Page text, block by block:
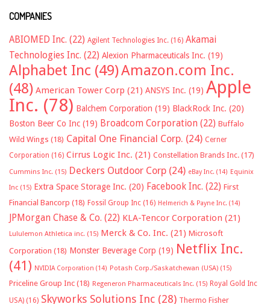
COMPANIES
ABIOMED Inc. (22) Agilent Technologies Inc. (16) Akamai
Technologies Inc. (22) Alexion Pharmaceuticals Inc. (19)
Alphabet Inc (49)Amazon.com Inc.
(48) American Tower Corp (21) ANSYS Inc. (19) Apple
Inc. (78) Balchem Corporation (19) BlackRock Inc. (20)
Boston Beer Co Inc (19) Broadcom Corporation (22) Buffalo
Wild Wings (18) Capital One Financial Corp. (24) Cerner
Corporation (16) Cirrus Logic Inc. (21) Constellation Brands Inc. (17)
Cummins Inc. (15) Deckers Outdoor Corp (24) eBay Inc. (14) Equinix
Inc (15) Extra Space Storage Inc. (20) Facebook Inc. (22) First
Financial Bancorp (18) Fossil Group Inc (16) Helmerich & Payne Inc. (14)
JPMorgan Chase & Co. (22) KLA-Tencor Corporation (21)
Lululemon Athletica inc. (15) Merck & Co. Inc. (21) Microsoft
Corporation (18) Monster Beverage Corp (19) Netflix Inc.
(41) NVIDIA Corporation (14) Potash Corp./Saskatchewan (USA) (15)
Priceline Group Inc (18) Regeneron Pharmaceuticals Inc. (15) Royal Gold Inc
USA) (16) Skyworks Solutions Inc (28) Thermo Fisher